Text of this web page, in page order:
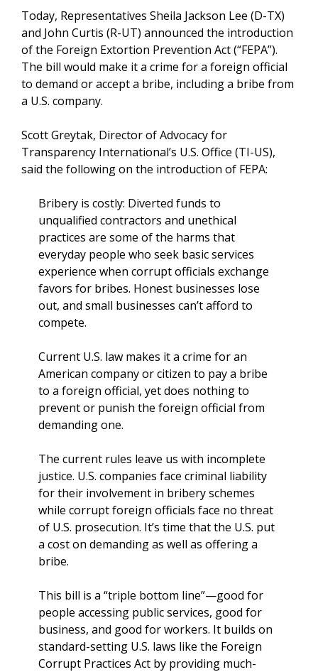
Today, Representatives Sheila Jackson Lee (D-TX)
and John Curtis (R-UT) announced the introduction
of the Foreign Extortion Prevention Act (“FEPA”).
The bill would make it a crime for a foreign official
to demand or accept a bribe, including a bribe from
a U.S. company.
Scott Greytak, Director of Advocacy for
Transparency International’s U.S. Office (TI-US),
said the following on the introduction of FEPA:
Bribery is costly: Diverted funds to
unqualified contractors and unethical
practices are some of the harms that
everyday people who seek basic services
experience when corrupt officials exchange
favors for bribes. Honest businesses lose
out, and small businesses can’t afford to
compete.
Current U.S. law makes it a crime for an
American company or citizen to pay a bribe
to a foreign official, yet does nothing to
prevent or punish the foreign official from
demanding one.
The current rules leave us with incomplete
justice. U.S. companies face criminal liability
for their involvement in bribery schemes
while corrupt foreign officials face no threat
of U.S. prosecution. It’s time that the U.S. put
a cost on demanding as well as offering a
bribe.
This bill is a “triple bottom line”—good for
people accessing public services, good for
business, and good for workers. It builds on
standard-setting U.S. laws like the Foreign
Corrupt Practices Act by providing much-